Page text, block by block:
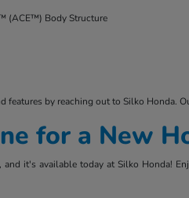
(ACE™) Body Structure
features by reaching out to Silko Honda.
for a New
it's available today at Silko Honda!